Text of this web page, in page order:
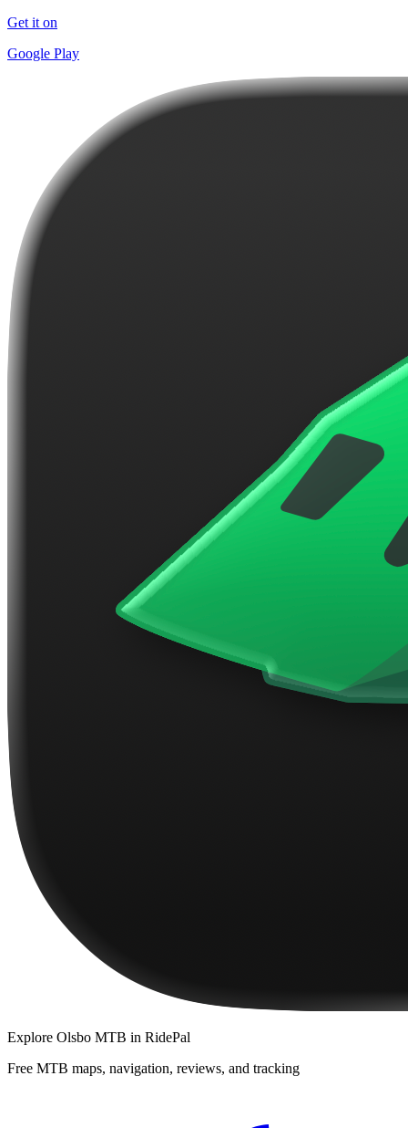
Get it on
Google Play
Explore Olsbo MTB in RidePal
Free MTB maps, navigation, reviews, and tracking